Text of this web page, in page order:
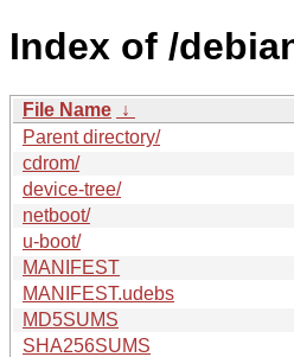
Index of /
File Name ↓
Parent directory/
cdrom/
device-tree/
netboot/
u-boot/
MANIFEST
MANIFEST.udebs
MD5SUMS
SHA256SUMS